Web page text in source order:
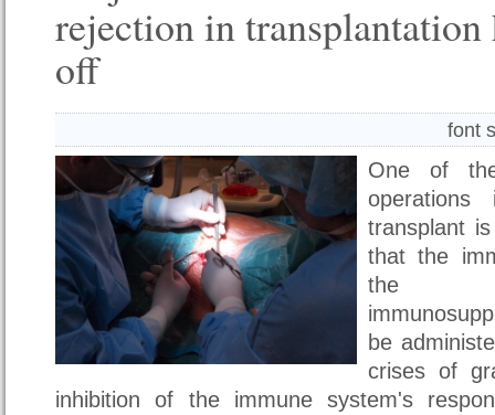
rejection in transplantation
off
font
One of
operations
transplant
that the
the
be
crises of
inhibition of the immune system's